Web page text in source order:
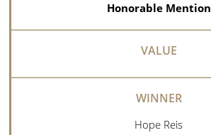
Honorable Mention
Hope Reis